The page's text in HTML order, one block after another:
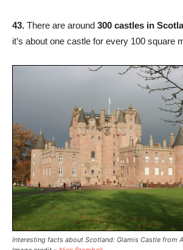
43. There are around 300 castles in
it’s about one castle for every 100 square
Interesting facts about Scotland: Glamis Castle from